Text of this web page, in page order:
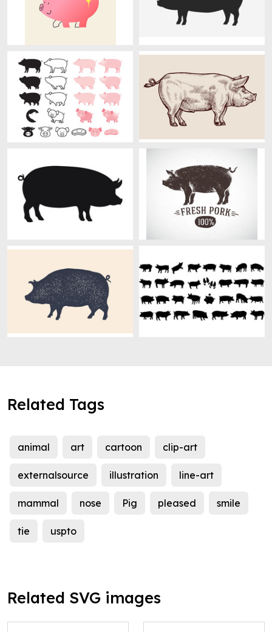
Related Tags
animal art cartoon clip-art
externalsource illustration line-art
mammal nose Pig pleased smile
tie uspto
Related SVG images